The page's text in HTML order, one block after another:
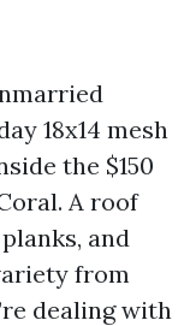
18x14 mesh
the $150
A roof
and
from
dealing with